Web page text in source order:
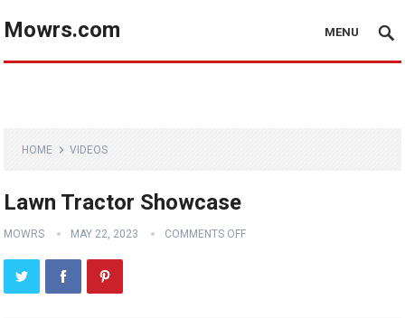
Mowrs.com MENU
HOME VIDEOS
Lawn Tractor Showcase
MOWRS MAY 22, 2023 COMMENTS OFF